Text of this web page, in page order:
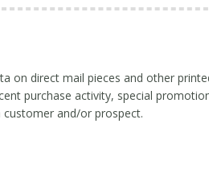
on direct mail pieces and other
purchase activity, special
and/or prospect.